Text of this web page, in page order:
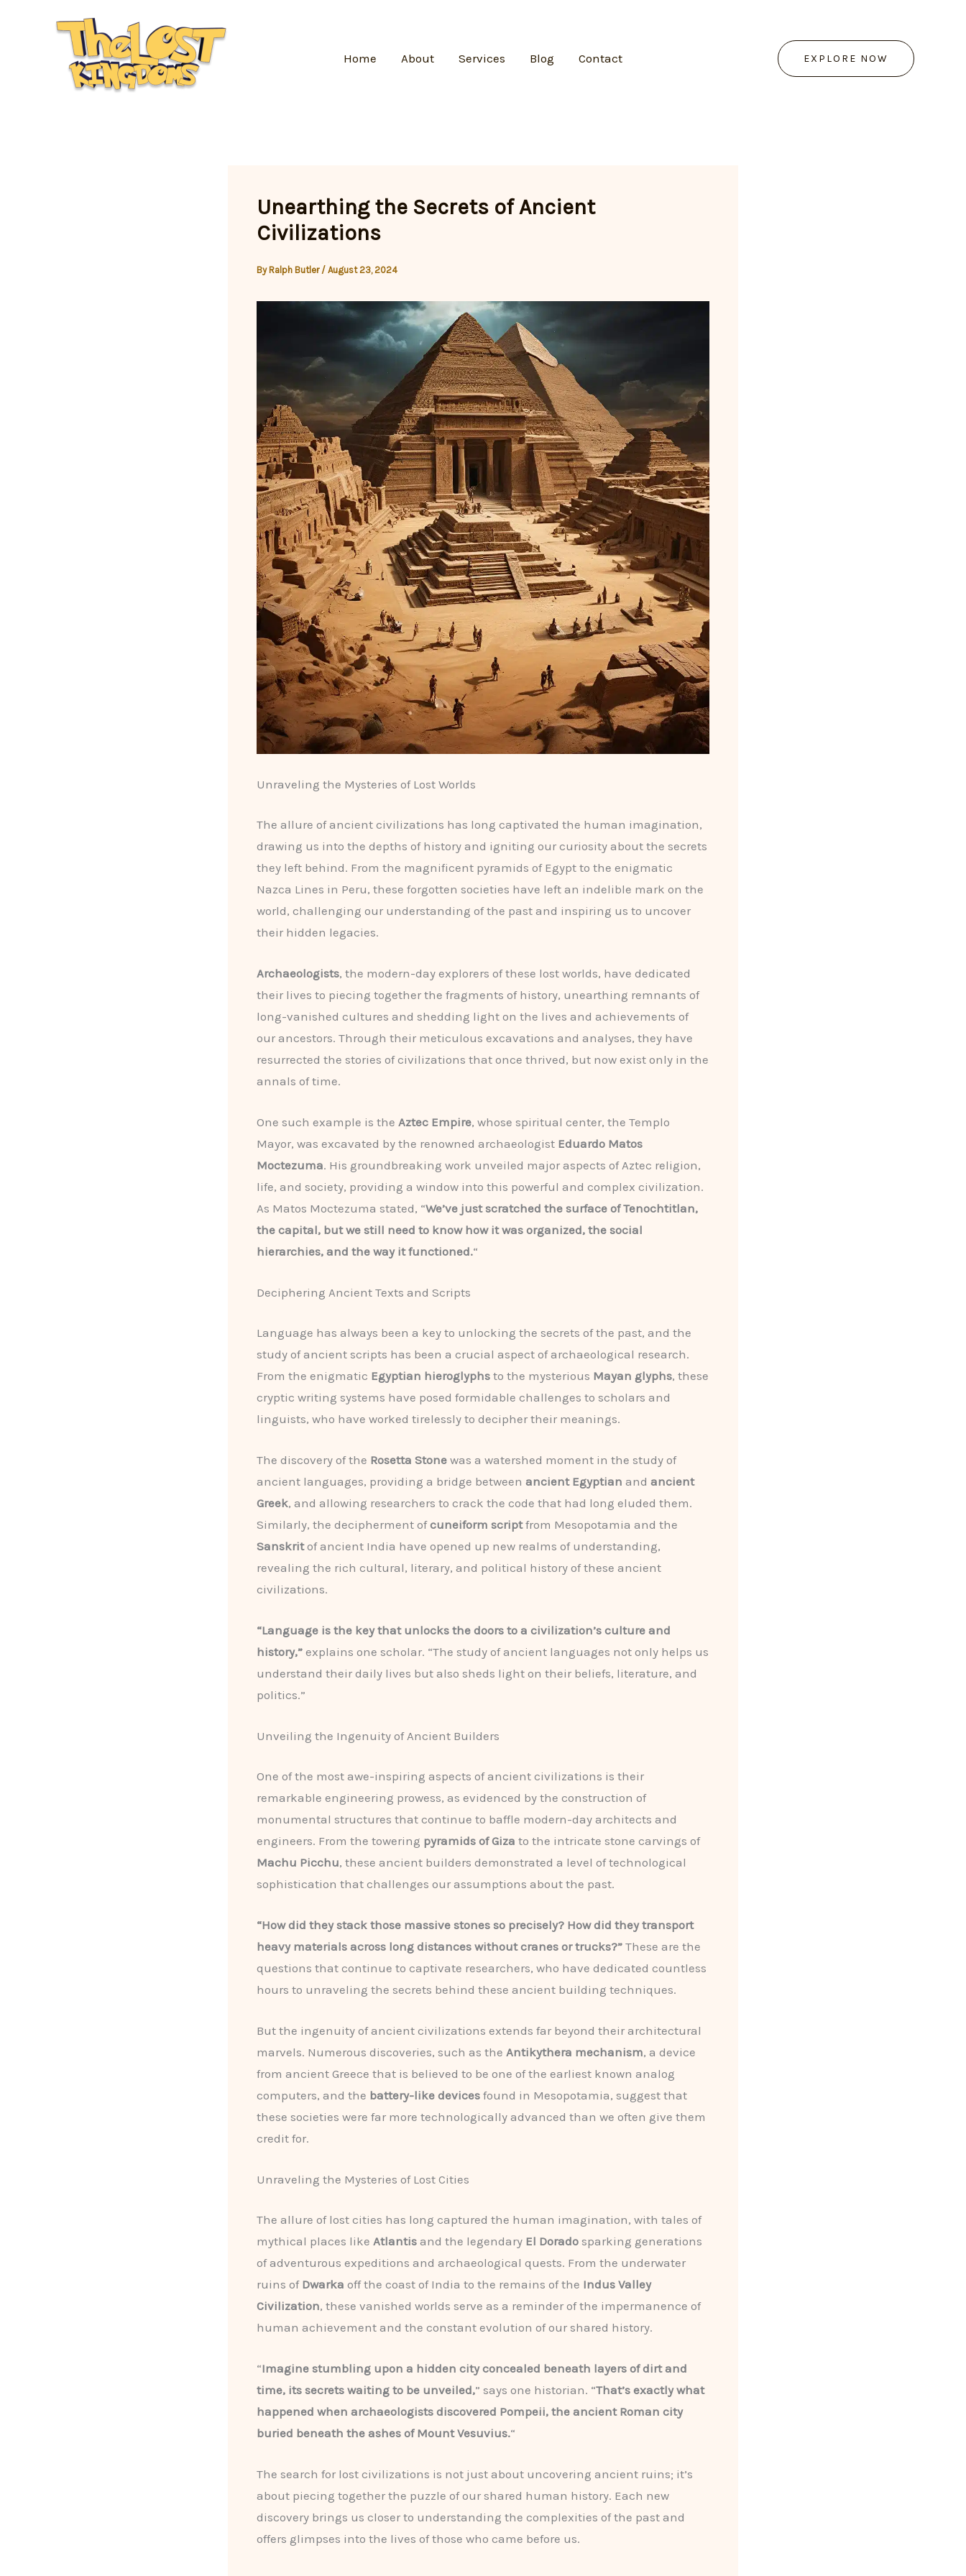
Home About Services Blog Contact EXPLORE NOW
Unearthing the Secrets of Ancient
Civilizations
By Ralph Butler / August 23, 2024
Unraveling the Mysteries of Lost Worlds
The allure of ancient civilizations has long captivated the human imagination,
drawing us into the depths of history and igniting our curiosity about the secrets
they left behind. From the magnificent pyramids of Egypt to the enigmatic
Nazca Lines in Peru, these forgotten societies have left an indelible mark on the
world, challenging our understanding of the past and inspiring us to uncover
their hidden legacies.
Archaeologists, the modern-day explorers of these lost worlds, have dedicated
their lives to piecing together the fragments of history, unearthing remnants of
long-vanished cultures and shedding light on the lives and achievements of
our ancestors. Through their meticulous excavations and analyses, they have
resurrected the stories of civilizations that once thrived, but now exist only in the
annals of time.
One such example is the Aztec Empire, whose spiritual center, the Templo
Mayor, was excavated by the renowned archaeologist Eduardo Matos
Moctezuma. His groundbreaking work unveiled major aspects of Aztec religion,
life, and society, providing a window into this powerful and complex civilization.
As Matos Moctezuma stated, “We’ve just scratched the surface of Tenochtitlan,
the capital, but we still need to know how it was organized, the social
hierarchies, and the way it functioned.“
Deciphering Ancient Texts and Scripts
Language has always been a key to unlocking the secrets of the past, and the
study of ancient scripts has been a crucial aspect of archaeological research.
From the enigmatic Egyptian hieroglyphs to the mysterious Mayan glyphs, these
cryptic writing systems have posed formidable challenges to scholars and
linguists, who have worked tirelessly to decipher their meanings.
The discovery of the Rosetta Stone was a watershed moment in the study of
ancient languages, providing a bridge between ancient Egyptian and ancient
Greek, and allowing researchers to crack the code that had long eluded them.
Similarly, the decipherment ofcuneiform scriptfrom Mesopotamia and the
Sanskritof ancient India have opened up new realms of understanding,
revealing the rich cultural, literary, and political history of these ancient
civilizations.
“Language is the key that unlocks the doors to a civilization’s culture and
history,” explains one scholar. “The study of ancient languages not only helps us
understand their daily lives but also sheds light on their beliefs, literature, and
politics.”
Unveiling the Ingenuity of Ancient Builders
One of the most awe-inspiring aspects of ancient civilizations is their
remarkable engineering prowess, as evidenced by the construction of
monumental structures that continue to baffle modern-day architects and
engineers. From the towering pyramids of Giza to the intricate stone carvings of
Machu Picchu, these ancient builders demonstrated a level of technological
sophistication that challenges our assumptions about the past.
“How did they stack those massive stones so precisely? How did they transport
heavy materials across long distances without cranes or trucks?” These are the
questions that continue to captivate researchers, who have dedicated countless
hours to unraveling the secrets behind these ancient building techniques.
But the ingenuity of ancient civilizations extends far beyond their architectural
marvels. Numerous discoveries, such as the Antikythera mechanism, a device
from ancient Greece that is believed to be one of the earliest known analog
computers, and the battery-like devices found in Mesopotamia, suggest that
these societies were far more technologically advanced than we often give them
credit for.
Unraveling the Mysteries of Lost Cities
The allure of lost cities has long captured the human imagination, with tales of
mythical places like Atlantis and the legendary El Dorado sparking generations
of adventurous expeditions and archaeological quests. From the underwater
ruins of Dwarka off the coast of India to the remains of the Indus Valley
Civilization, these vanished worlds serve as a reminder of the impermanence of
human achievement and the constant evolution of our shared history.
“Imagine stumbling upon a hidden city concealed beneath layers of dirt and
time, its secrets waiting to be unveiled,” says one historian. “That’s exactly what
happened when archaeologists discovered Pompeii, the ancient Roman city
buried beneath the ashes of Mount Vesuvius.“
The search for lost civilizations is not just about uncovering ancient ruins; it’s
about piecing together the puzzle of our shared human history. Each new
discovery brings us closer to understanding the complexities of the past and
offers glimpses into the lives of those who came before us.